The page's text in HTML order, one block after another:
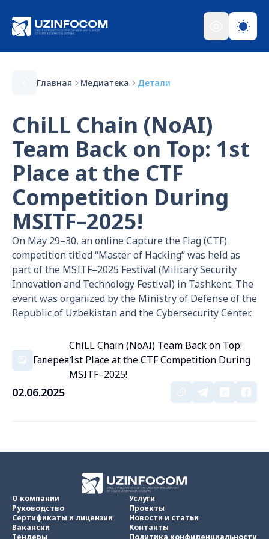
Главная Медиатека Детали
ChiLL Chain (NoAI)
Team Back on Top: 1st
Place at the CTF
Competition During
MSITF–2025!
On May 29–30, an online Capture the Flag (CTF)
competition titled “Master of Hacking” was held as
part of the MSITF–2025 Festival (Military Security
Innovation and Technology Festival) in Tashkent. The
event was organized by the Ministry of Defense of the
Republic of Uzbekistan and the Cybersecurity Center.
Галерея
ChiLL Chain (NoAI) Team Back on Top:
1st Place at the CTF Competition During
MSITF–2025!
02.06.2025
О компании
Руководство
Сертификаты и лицензии
Вакансии
Услуги
Проекты
Новости и статьи
Контакты